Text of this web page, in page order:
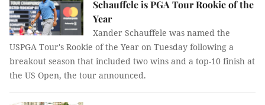
Schauffele is PGA Tour Rookie of the
Year
Xander Schauffele was named the
USPGA Tour's Rookie of the Year on Tuesday following a
breakout season that included two wins and a top-10 finish at
the US Open, the tour announced.